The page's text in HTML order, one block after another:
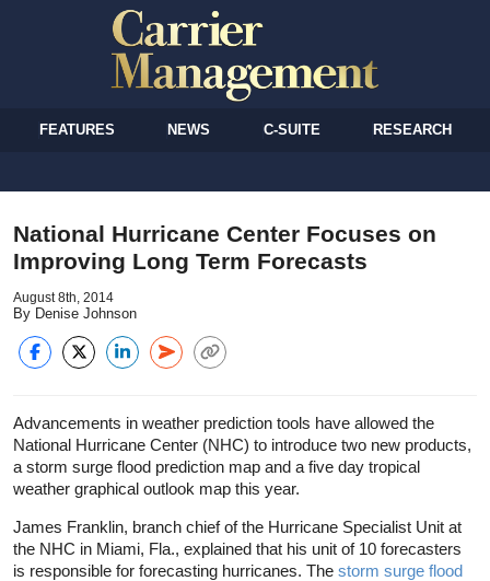
FEATURES NEWS C-SUITE RESEARCH
National Hurricane Center Focuses on
Improving Long Term Forecasts
August 8th, 2014
By Denise Johnson
Advancements in weather prediction tools have allowed the
National Hurricane Center (NHC) to introduce two new products,
a storm surge flood prediction map and a five day tropical
weather graphical outlook map this year.
James Franklin, branch chief of the Hurricane Specialist Unit at
the NHC in Miami, Fla., explained that his unit of 10 forecasters
is responsible for forecasting hurricanes. The storm surge flood